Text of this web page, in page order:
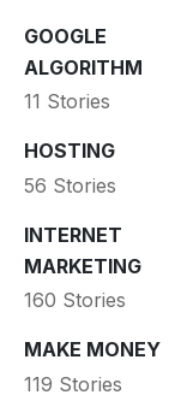
GOOGLE
ALGORITHM
11 Stories
HOSTING
56 Stories
INTERNET
MARKETING
160 Stories
MAKE MONEY
119 Stories